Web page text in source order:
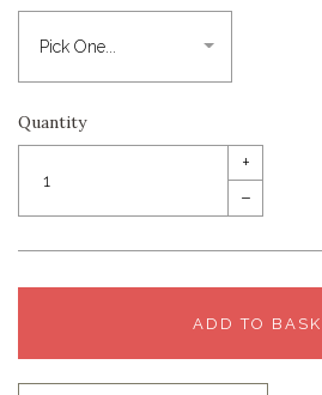
Quantity
+
–
ADD TO